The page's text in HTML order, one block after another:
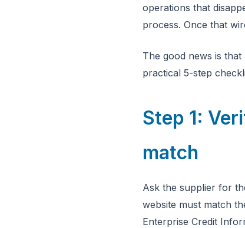
operations that
process. Once that
The good news is
practical 5-step
Step 1:
match
Ask the supplier for
website must match
Enterprise Credit